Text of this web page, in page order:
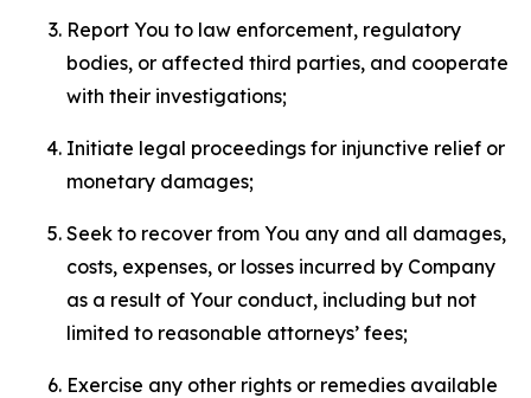
Report You to law enforcement, regulatory
bodies, or affected third parties, and cooperate
with their investigations;
Initiate legal proceedings for injunctive relief or
monetary damages;
Seek to recover from You any and all damages,
costs, expenses, or losses incurred by Company
as a result of Your conduct, including but not
limited to reasonable attorneys’ fees;
Exercise any other rights or remedies available